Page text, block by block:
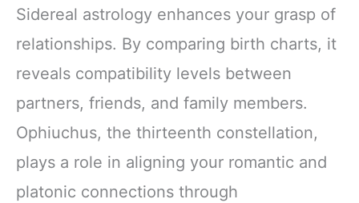
Sidereal astrology enhances your grasp of
relationships. By comparing birth charts, it
reveals compatibility levels between
partners, friends, and family members.
Ophiuchus, the thirteenth constellation,
plays a role in aligning your romantic and
platonic connections through